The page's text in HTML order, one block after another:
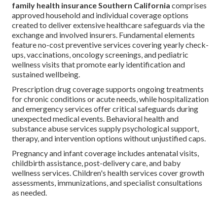
family health insurance Southern California comprises
approved household and individual coverage options
created to deliver extensive healthcare safeguards via the
exchange and involved insurers. Fundamental elements
feature no-cost preventive services covering yearly check-
ups, vaccinations, oncology screenings, and pediatric
wellness visits that promote early identification and
sustained wellbeing.
Prescription drug coverage supports ongoing treatments
for chronic conditions or acute needs, while hospitalization
and emergency services offer critical safeguards during
unexpected medical events. Behavioral health and
substance abuse services supply psychological support,
therapy, and intervention options without unjustified caps.
Pregnancy and infant coverage includes antenatal visits,
childbirth assistance, post-delivery care, and baby
wellness services. Children's health services cover growth
assessments, immunizations, and specialist consultations
as needed.